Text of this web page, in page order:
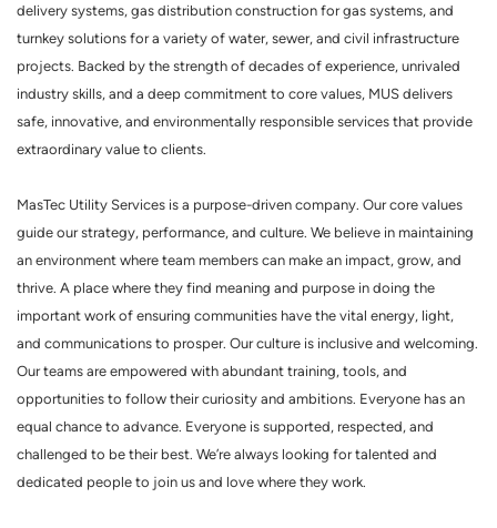
delivery systems, gas distribution construction for gas systems, and
turnkey solutions for a variety of water, sewer, and civil infrastructure
projects. Backed by the strength of decades of experience, unrivaled
industry skills, and a deep commitment to core values, MUS delivers
safe, innovative, and environmentally responsible services that provide
extraordinary value to clients.
MasTec Utility Services is a purpose-driven company. Our core values
guide our strategy, performance, and culture. We believe in maintaining
an environment where team members can make an impact, grow, and
thrive. A place where they find meaning and purpose in doing the
important work of ensuring communities have the vital energy, light,
and communications to prosper. Our culture is inclusive and welcoming.
Our teams are empowered with abundant training, tools, and
opportunities to follow their curiosity and ambitions. Everyone has an
equal chance to advance. Everyone is supported, respected, and
challenged to be their best. We’re always looking for talented and
dedicated people to join us and love where they work.